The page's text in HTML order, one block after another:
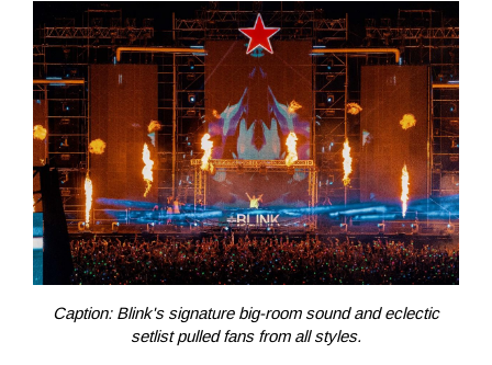
Caption: Blink's signature big-room sound and eclectic
setlist pulled fans from all styles.